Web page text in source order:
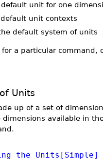
unit for one
unit contexts
default system of units
a particular command,
Units
up of a set of
dimensions available in
the Units[Simple]